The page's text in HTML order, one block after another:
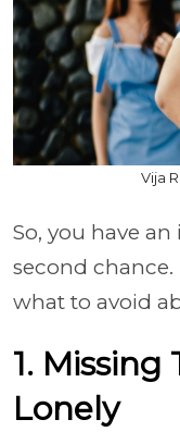
Vija
So, you have
second chance.
what to avoid
1.
Lonely